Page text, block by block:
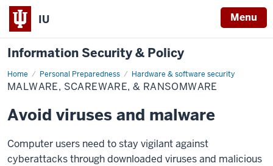
IU Menu
Information Security & Policy
Home Personal Preparedness Hardware & software security
Malware,
scareware,
&
MALWARE, SCAREWARE, & RANSOMWARE
Avoid viruses and malware
Computer users need to stay vigilant against
cyberattacks through downloaded viruses and malicious